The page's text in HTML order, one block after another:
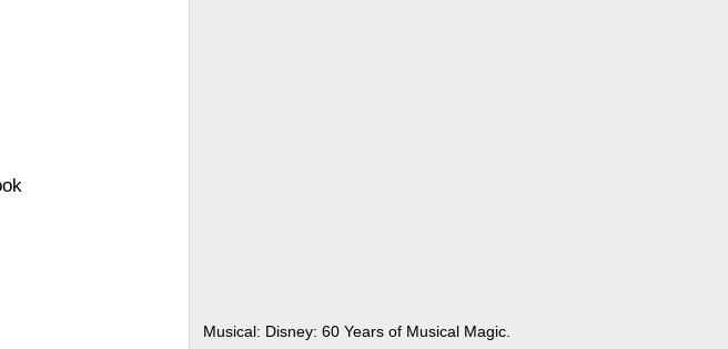
Musical: Disney: 60 Years of Musical Magic.